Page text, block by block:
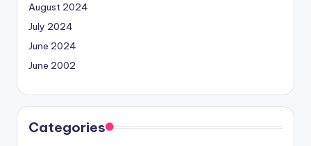
August 2024
July 2024
June 2024
June 2002
Categories